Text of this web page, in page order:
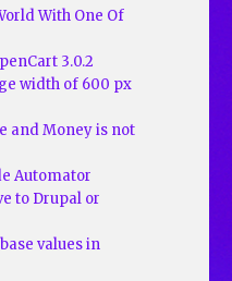
With One Of
3.0.2
width of 600 px
and Money is not
Automator
to Drupal or
values in